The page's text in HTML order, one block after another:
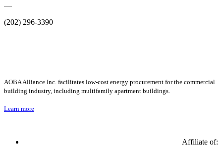
—
(202) 296-3390
AOBA Alliance Inc. facilitates low-cost energy procurement for the commercial
building industry, including multifamily apartment buildings.
Learn more
Affiliate of: